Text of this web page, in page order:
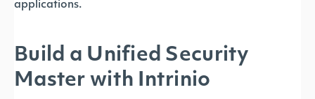
applications.
Build a Unified Security
Master with Intrinio